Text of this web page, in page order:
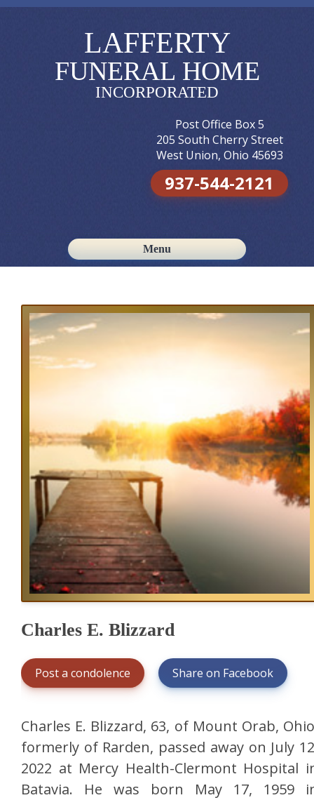
LAFFERTY
FUNERAL HOME
INCORPORATED
Post Office Box 5
205 South Cherry Street
West Union, Ohio 45693
937-544-2121
Menu
Skip to content
Charles E. Blizzard
Post a condolence Share on Facebook
Charles E. Blizzard, 63, of Mount Orab,
formerly of Rarden, passed away on July
2022 at Mercy Health-Clermont Hospital
Batavia. He was born May 17, 1959